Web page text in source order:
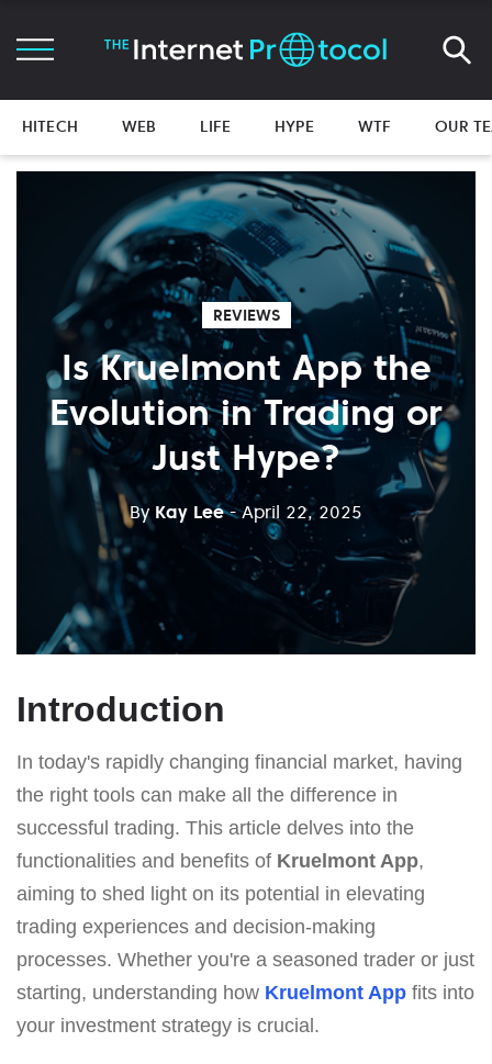
HITECH WEB LIFE HYPE WTF OUR
REVIEWS
Is Kruelmont App the
Evolution in Trading or
Just Hype?
By Kay Lee - April 22, 2025
Introduction
In today's rapidly changing financial market, having
the right tools can make all the difference in
successful trading. This article delves into the
functionalities and benefits of Kruelmont App,
aiming to shed light on its potential in elevating
trading experiences and decision-making
processes. Whether you're a seasoned trader or just
starting, understanding how Kruelmont App fits into
your investment strategy is crucial.